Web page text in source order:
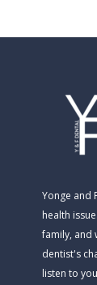
Yonge and
health
family, and
dentist's
listen to